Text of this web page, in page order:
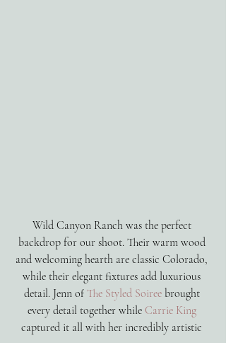
Wild Canyon Ranch was the perfect
backdrop for our shoot. Their warm wood
and welcoming hearth are classic Colorado,
while their elegant fixtures add luxurious
detail. Jenn of The Styled Soiree brought
every detail together while Carrie King
captured it all with her incredibly artistic